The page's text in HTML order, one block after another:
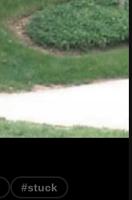
#stuck